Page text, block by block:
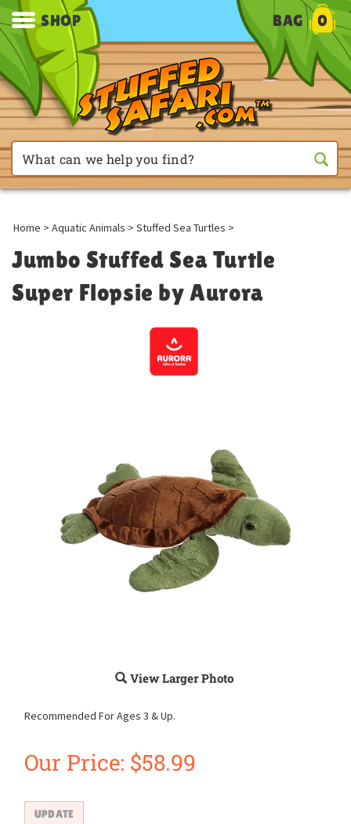
SHOP BAG 0
Home > Aquatic Animals > Stuffed Sea Turtles >
Jumbo Stuffed Sea Turtle
Super Flopsie by Aurora
View Larger Photo
Recommended For Ages 3 & Up.
Our Price: $58.99